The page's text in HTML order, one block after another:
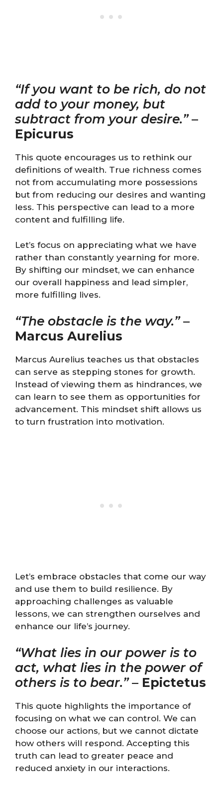
“If you want to be rich, do not
add to your money, but
subtract from your desire.”–
Epicurus
This quote encourages us to rethink our
definitions of wealth. True richness comes
not from accumulating more possessions
but from reducing our desires and wanting
less. This perspective can lead to a more
content and fulfilling life.
Let’s focus on appreciating what we have
rather than constantly yearning for more.
By shifting our mindset, we can enhance
our overall happiness and lead simpler,
more fulfilling lives.
“The obstacle is the way.”–
Marcus Aurelius
Marcus Aurelius teaches us that obstacles
can serve as stepping stones for growth.
Instead of viewing them as hindrances, we
can learn to see them as opportunities for
advancement. This mindset shift allows us
to turn frustration into motivation.
Let’s embrace obstacles that come our way
and use them to build resilience. By
approaching challenges as valuable
lessons, we can strengthen ourselves and
enhance our life’s journey.
“What lies in our power is to
act, what lies in the power of
others is to bear.”– Epictetus
This quote highlights the importance of
focusing on what we can control. We can
choose our actions, but we cannot dictate
how others will respond. Accepting this
truth can lead to greater peace and
reduced anxiety in our interactions.